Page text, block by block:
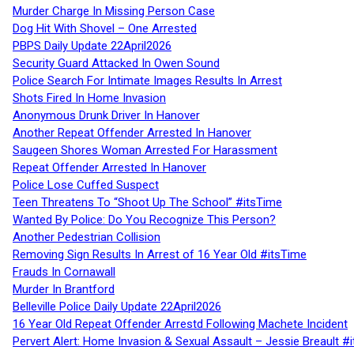
Murder Charge In Missing Person Case
Dog Hit With Shovel – One Arrested
PBPS Daily Update 22April2026
Security Guard Attacked In Owen Sound
Police Search For Intimate Images Results In Arrest
Shots Fired In Home Invasion
Anonymous Drunk Driver In Hanover
Another Repeat Offender Arrested In Hanover
Saugeen Shores Woman Arrested For Harassment
Repeat Offender Arrested In Hanover
Police Lose Cuffed Suspect
Teen Threatens To “Shoot Up The School” #itsTime
Wanted By Police: Do You Recognize This Person?
Another Pedestrian Collision
Removing Sign Results In Arrest of 16 Year Old #itsTime
Frauds In Cornawall
Murder In Brantford
Belleville Police Daily Update 22April2026
16 Year Old Repeat Offender Arrestd Following Machete Incident
Pervert Alert: Home Invasion & Sexual Assault – Jessie Breault